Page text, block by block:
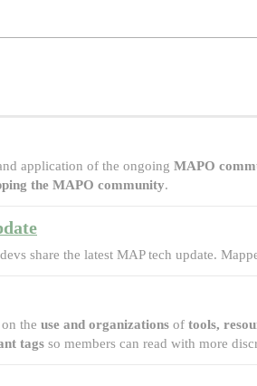
application of the ongoing MAPO
the MAPO community.
share the latest MAP tech update.
the use and organizations of tools,
tags so members can read with more